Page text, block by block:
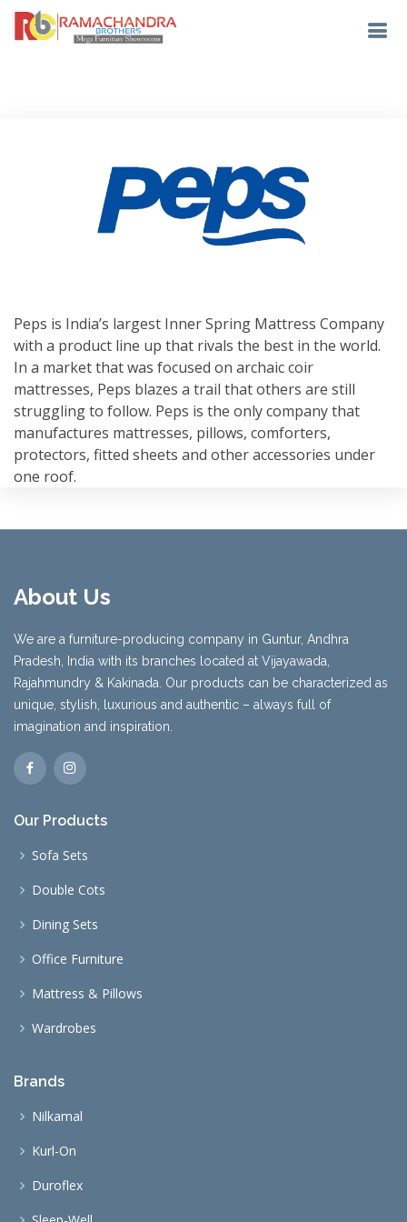
Peps is India’s largest Inner Spring Mattress Company
with a product line up that rivals the best in the world.
In a market that was focused on archaic coir
mattresses, Peps blazes a trail that others are still
struggling to follow. Peps is the only company that
manufactures mattresses, pillows, comforters,
protectors, fitted sheets and other accessories under
one roof.
About Us
We are a furniture-producing company in Guntur, Andhra
Pradesh, India with its branches located at Vijayawada,
Rajahmundry & Kakinada. Our products can be characterized as
unique, stylish, luxurious and authentic – always full of
imagination and inspiration.
Our Products
Sofa Sets
Double Cots
Dining Sets
Office Furniture
Mattress & Pillows
Wardrobes
Brands
Nilkamal
Kurl-On
Duroflex